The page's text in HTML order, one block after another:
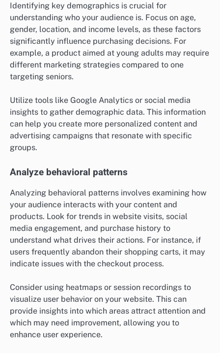
Identifying key demographics is crucial for
understanding who your audience is. Focus on age,
gender, location, and income levels, as these factors
significantly influence purchasing decisions. For
example, a product aimed at young adults may require
different marketing strategies compared to one
targeting seniors.
Utilize tools like Google Analytics or social media
insights to gather demographic data. This information
can help you create more personalized content and
advertising campaigns that resonate with specific
groups.
Analyze behavioral patterns
Analyzing behavioral patterns involves examining how
your audience interacts with your content and
products. Look for trends in website visits, social
media engagement, and purchase history to
understand what drives their actions. For instance, if
users frequently abandon their shopping carts, it may
indicate issues with the checkout process.
Consider using heatmaps or session recordings to
visualize user behavior on your website. This can
provide insights into which areas attract attention and
which may need improvement, allowing you to
enhance user experience.